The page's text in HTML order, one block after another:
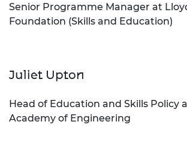
Senior Programme Manager at
Foundation (Skills and Education)
Juliet Upton
Head of Education and Skills Policy
Academy of Engineering